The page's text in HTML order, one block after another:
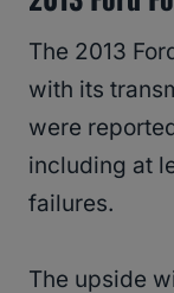
The 2013
with its
were
including at
failures.
The upside